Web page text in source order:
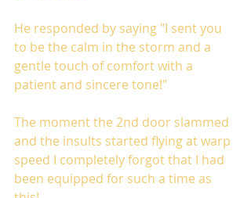
He responded by saying "I sent you
to be the calm in the storm and a
gentle touch of comfort with a
patient and sincere tone!"
The moment the 2nd door slammed
and the insults started flying at warp
speed I completely forgot that I had
been equipped for such a time as